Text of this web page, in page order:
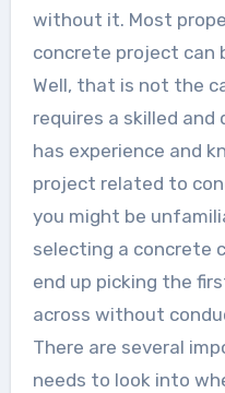
without it. Most
concrete project can
Well, that is not the
requires a skilled
has experience and
project related to
you might be
selecting a concrete
end up picking the
across without
There are several
needs to look into